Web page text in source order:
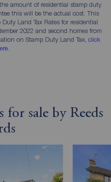
amount of residential stamp duty
this will be the actual cost. This
Land Tax Rates for residential
2022 and second homes from
on Stamp Duty Land Tax, click
.
sale by Reeds